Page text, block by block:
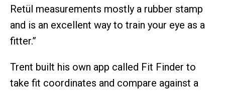
Retül measurements mostly a rubber stamp
and is an excellent way to train your eye as a
fitter.”
Trent built his own app called Fit Finder to
take fit coordinates and compare against a